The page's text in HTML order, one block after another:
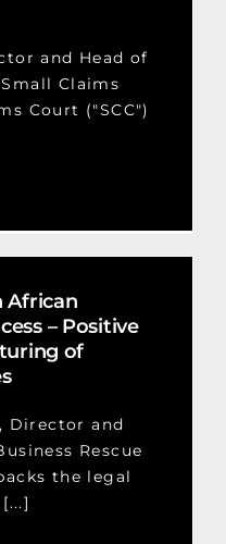
and Head of
Claims
Court ("SCC")
African
– Positive
of
Director and
Rescue
the legal